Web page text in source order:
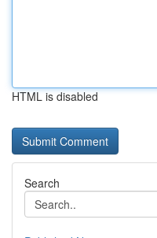
HTML is disabled
Search